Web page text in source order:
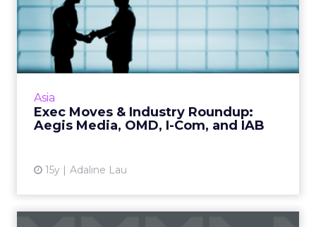
Asia
Exec Moves & Industry Roundup:
Aegis Media, OMD, I-Com, and IAB
15y Adaline Lau
Exec Moves & Industry
Roundup: Aegis Media, OM...
Aegis restructures; OMD HK establishes head
of digital; GroupM promotes Sara Ye; IAB's
View article